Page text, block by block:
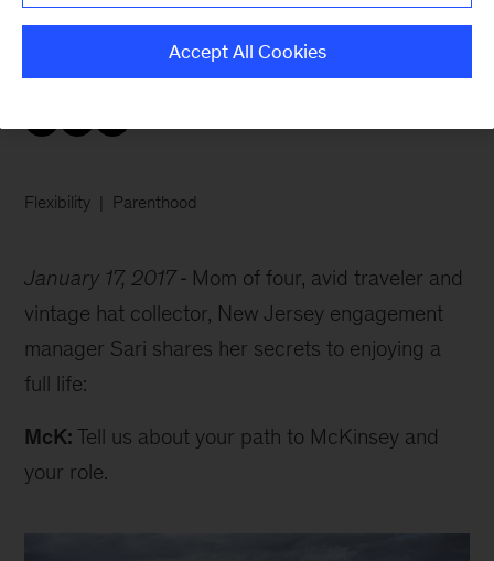
collector, New Jersey associate partner Sari
shares her secrets to enjoying a full life.
Flexibility Parenthood
January 17, 2017
Mom of four, avid traveler and
vintage hat collector, New Jersey engagement
manager Sari shares her secrets to enjoying a
full life:
McK: Tell us about your path to McKinsey and
your role.
Accept All Cookies